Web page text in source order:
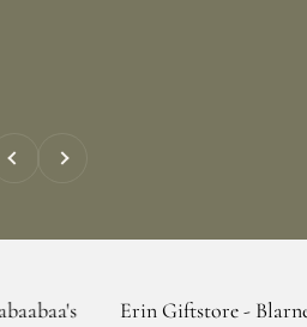
Previous Next
Erin Giftstore - Blarney - Home